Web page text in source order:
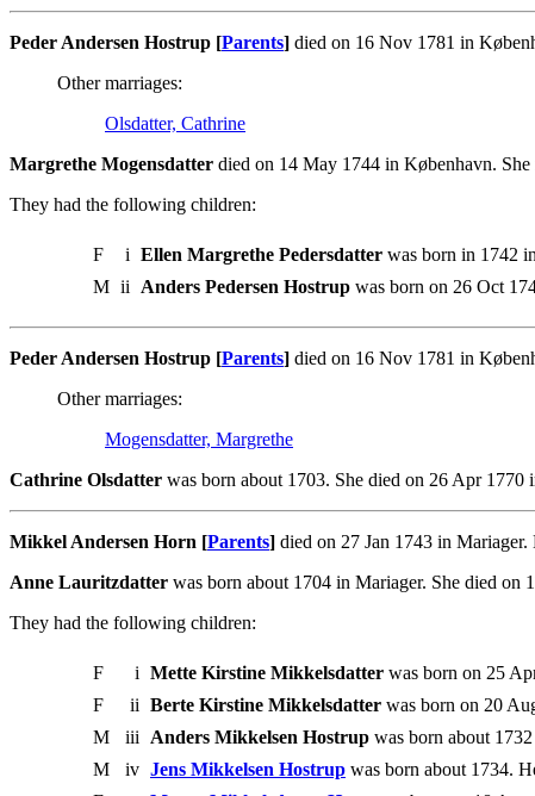
Peder Andersen Hostrup [Parents] died on 16 Nov 1781 in
Other marriages:
Olsdatter, Cathrine
Margrethe Mogensdatter died on 14 May 1744 in København.
They had the following children:
F i Ellen Margrethe Pedersdatter was born in 1742
M ii Anders Pedersen Hostrup was born on 26 Oct
Peder Andersen Hostrup [Parents] died on 16 Nov 1781 in
Other marriages:
Mogensdatter, Margrethe
Cathrine Olsdatter was born about 1703. She died on 26 Apr 1770
Mikkel Andersen Horn [Parents] died on 27 Jan 1743 in
Anne Lauritzdatter was born about 1704 in Mariager. She died on
They had the following children:
F i Mette Kirstine Mikkelsdatter was born on 25
F
ii Berte Kirstine Mikkelsdatter was born on 20
M
iii Anders Mikkelsen Hostrup was born about
M
iv Jens Mikkelsen Hostrup was born about 1734.